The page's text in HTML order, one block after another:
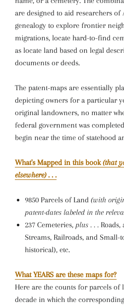
are designed to aid researchers
genealogy to explore frontier
migrations, locate hard-to-find
as locate land based on legal
documents or deeds.
The patent-maps are essentially
depicting owners for a particular
original landowners, no matter
federal government was
begin near the time of statehood
What's Mapped in this book(that
elsewhere). . .
9850 Parcels of Land (with
patent-dates labeled in the
237 Cemeteries, plus . . . Roads,
Streams, Railroads, and
historical), etc.
What YEARS are these maps for?
Here are the counts for parcels of
decade in which the